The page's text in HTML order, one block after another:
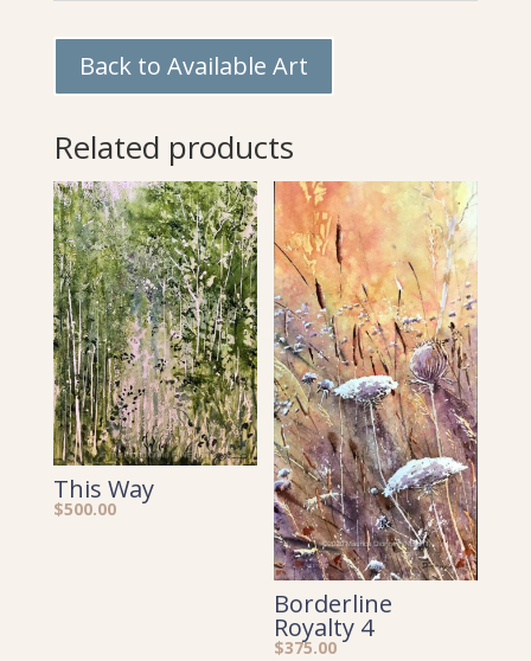
Back to Available Art
Related products
This Way
$500.00
Borderline
Royalty 4
$375.00